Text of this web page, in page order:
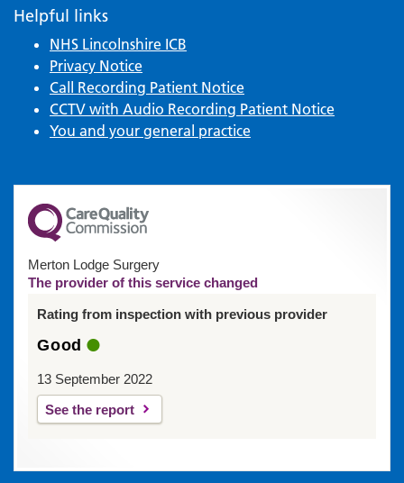
Helpful links
NHS Lincolnshire ICB
Privacy Notice
Call Recording Patient Notice
CCTV with Audio Recording Patient Notice
You and your general practice
Merton Lodge Surgery
The provider of this service changed
Rating from inspection with previous provider
Good
13 September 2022
See the report